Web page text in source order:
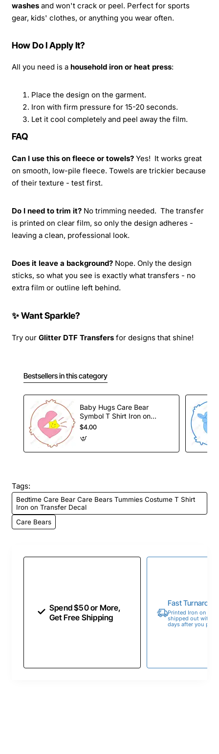
washes and won't crack or peel. Perfect for sports
gear, kids' clothes, or anything you wear often.
How Do I Apply It?
All you need is a household iron or heat press:
Place the design on the garment.
Iron with firm pressure for 15-20 seconds.
Let it cool completely and peel away the film.
FAQ
Can I use this on fleece or towels? Yes! It works great
on smooth, low-pile fleece. Towels are trickier because
of their texture - test first.
Do I need to trim it? No trimming needed. The transfer
is printed on clear film, so only the design adheres -
leaving a clean, professional look.
Does it leave a background? Nope. Only the design
sticks, so what you see is exactly what transfers - no
extra film or outline left behind.
✨ Want Sparkle?
Try our Glitter DTF Transfers for designs that shine!
Bestsellers in this category
Baby Hugs Care Bear
Symbol T Shirt Iron on
Transfer Decal
$4.00
Tags:
Bedtime Care Bear Care Bears Tummies Costume T Shirt
Iron on Transfer Decal
Care Bears
Spend $50 or More,
Get Free Shipping
Fast
Printed Iron on
shipped out within
days after you